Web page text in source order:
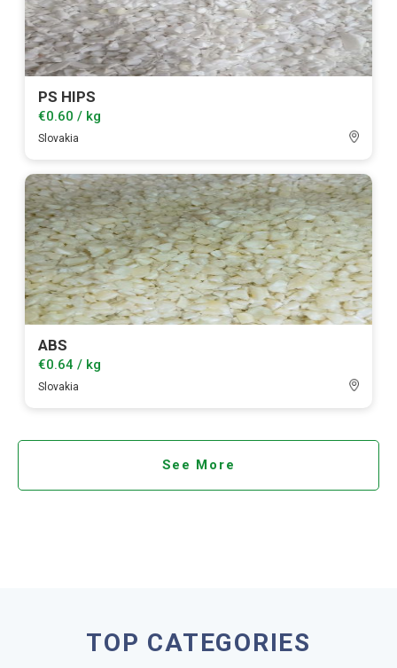
PS HIPS
€0.60 / kg
Slovakia
ABS
€0.64 / kg
Slovakia
See More
TOP CATEGORIES